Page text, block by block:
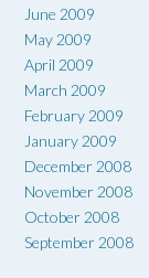
June 2009
May 2009
April 2009
March 2009
February 2009
January 2009
December 2008
November 2008
October 2008
September 2008